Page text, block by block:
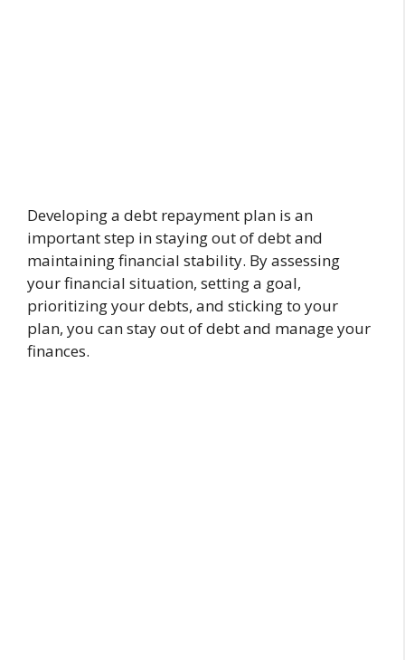
Developing a debt repayment plan is an
important step in staying out of debt and
maintaining financial stability. By assessing
your financial situation, setting a goal,
prioritizing your debts, and sticking to your
plan, you can stay out of debt and manage your
finances.